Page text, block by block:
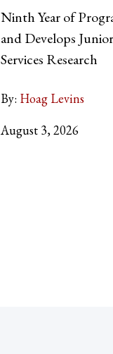
Ninth Year of
and Develops
Services Research
By: Hoag Levins
August 3, 2026